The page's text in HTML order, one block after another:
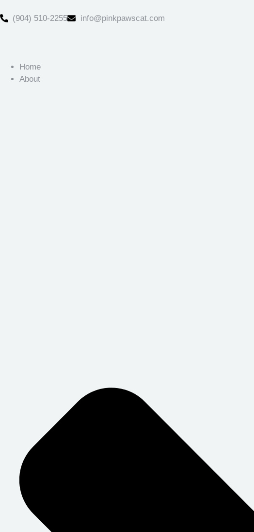
(904) 510-2255 info@pinkpawscat.com
Home
About